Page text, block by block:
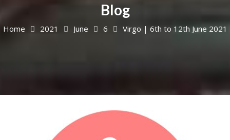
Blog
Home 2021 June 6 Virgo | 6th to 12th June 2021